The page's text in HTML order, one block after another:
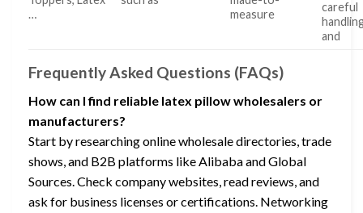
…
measure
careful
and
Frequently Asked Questions (FAQs)
How can I find reliable latex pillow wholesalers or
manufacturers?
Start by researching online wholesale directories, trade
shows, and B2B platforms like Alibaba and Global
Sources. Check company websites, read reviews, and
ask for business licenses or certifications. Networking